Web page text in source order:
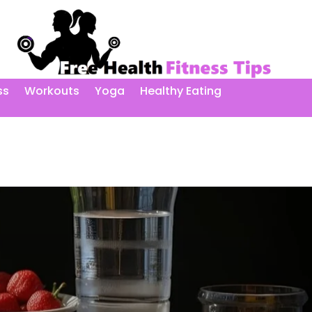
Workouts Yoga Healthy Eating